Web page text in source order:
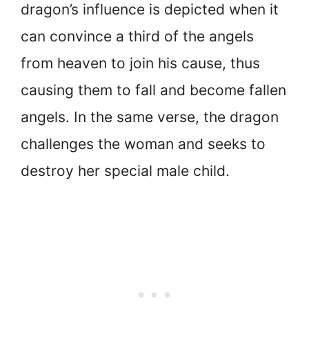
dragon’s influence is depicted when it
can convince a third of the angels
from heaven to join his cause, thus
causing them to fall and become fallen
angels. In the same verse, the dragon
challenges the woman and seeks to
destroy her special male child.